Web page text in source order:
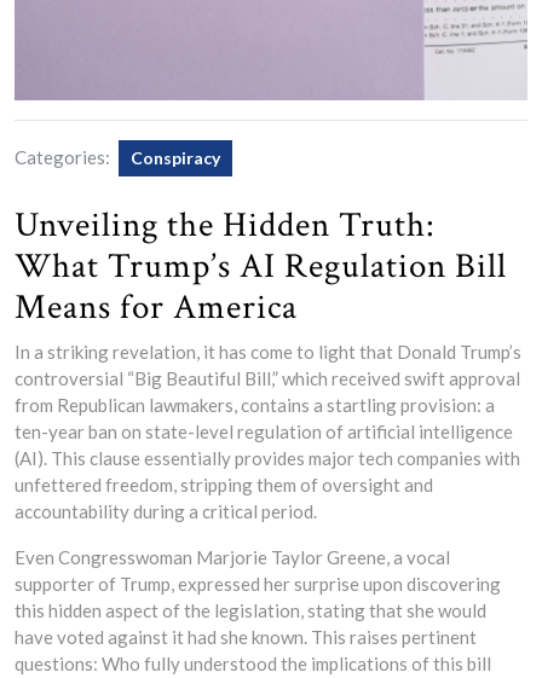
Categories: Conspiracy
Unveiling the Hidden Truth:
What Trump’s AI Regulation Bill
Means for America
In a striking revelation, it has come to light that Donald Trump’s
controversial “Big Beautiful Bill,” which received swift approval
from Republican lawmakers, contains a startling provision: a
ten-year ban on state-level regulation of artificial intelligence
(AI). This clause essentially provides major tech companies with
unfettered freedom, stripping them of oversight and
accountability during a critical period.
Even Congresswoman Marjorie Taylor Greene, a vocal
supporter of Trump, expressed her surprise upon discovering
this hidden aspect of the legislation, stating that she would
have voted against it had she known. This raises pertinent
questions: Who fully understood the implications of this bill